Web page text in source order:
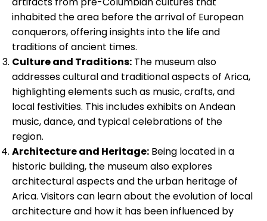
inhabited the area before the arrival of European
conquerors, offering insights into the life and
traditions of ancient times.
Culture and Traditions: The museum also
addresses cultural and traditional aspects of Arica,
highlighting elements such as music, crafts, and
local festivities. This includes exhibits on Andean
music, dance, and typical celebrations of the
region.
Architecture and Heritage: Being located in a
historic building, the museum also explores
architectural aspects and the urban heritage of
Arica. Visitors can learn about the evolution of local
architecture and how it has been influenced by